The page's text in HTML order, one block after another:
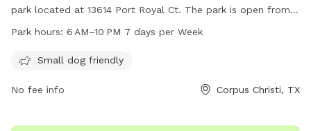
park located at 13614 Port Royal Ct. The park is open from 6
AM to 10 PM seven days a week, providing ample
focus on smaller breeds, Douden Park offers a safe and
their furry friends.
Park hours: 6 AM–10 PM 7 days per Week
Small dog friendly
No fee info Corpus Christi, TX